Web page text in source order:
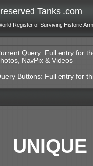
Tanks .com
Register of Surviving Historic
Query: Full entry for
NavPix & Videos
Buttons: Full entry for